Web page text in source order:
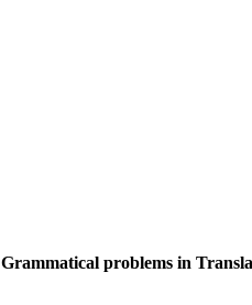
Grammatical problems in